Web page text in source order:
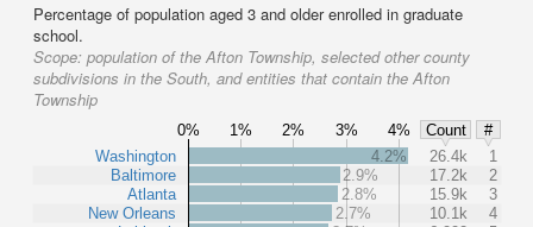
Percentage of population aged 3 and older enrolled in graduate
school.
Scope: population of the Afton Township, selected other county
subdivisions in the South, and entities that contain the Afton
Township
0% 1% 2% 3% 4% Count
#
Washington
Baltimore
Atlanta
New Orleans
4.2% 26.4k
1
2.9%
17.2k
2
2.8%
15.9k
3
2.7%
10.1k
4